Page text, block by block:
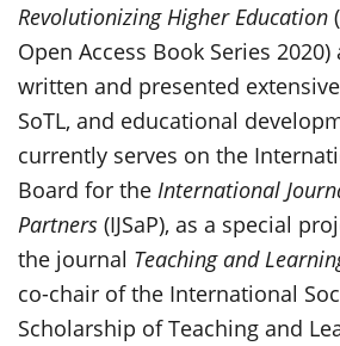
Revolutionizing Higher Education
Open Access Book Series
written and presented
SoTL, and educational
currently serves on the
Board for the International
Partners (IJSaP), as a special
the journal Teaching and
co-chair of the International
Scholarship of Teaching and